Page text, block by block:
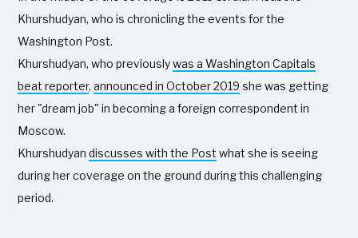
Khurshudyan, who is chronicling the events for the
Washington Post.
Khurshudyan, who previouslywas a Washington Capitals
beat reporter, announced in October 2019 she was getting
her "dream job" in becoming a foreign correspondent in
Moscow.
Khurshudyan discusses with the Post what she is seeing
during her coverage on the ground during this challenging
period.